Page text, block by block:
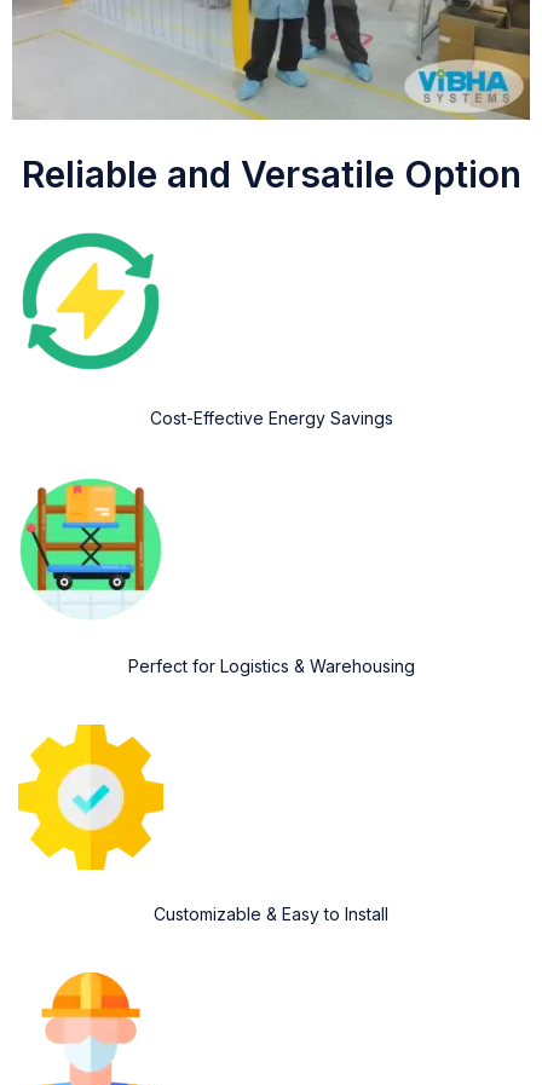
Reliable and Versatile Option
Cost-Effective Energy Savings
Perfect for Logistics & Warehousing
Customizable & Easy to Install